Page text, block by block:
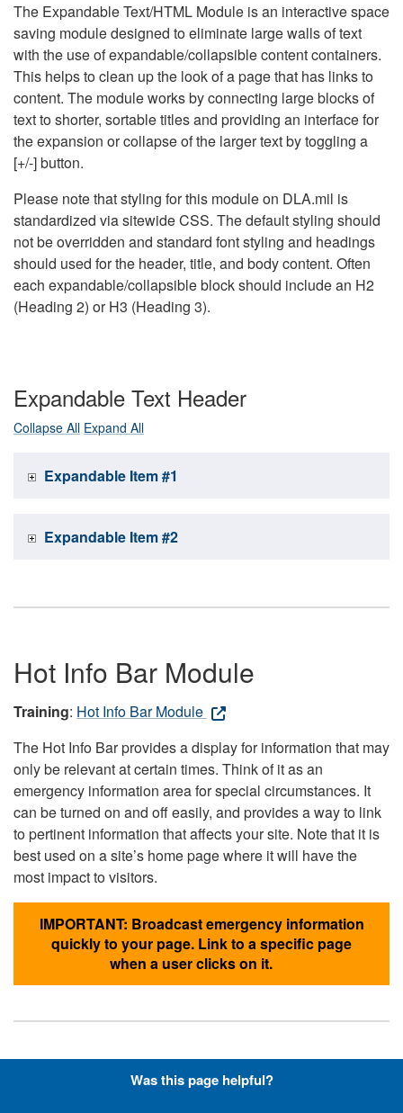
The Expandable Text/HTML Module is an interactive space
saving module designed to eliminate large walls of text
with the use of expandable/collapsible content containers.
This helps to clean up the look of a page that has links to
content. The module works by connecting large blocks of
text to shorter, sortable titles and providing an interface for
the expansion or collapse of the larger text by toggling a
[+/-] button.
Please note that styling for this module on DLA.mil is
standardized via sitewide CSS. The default styling should
not be overridden and standard font styling and headings
should used for the header, title, and body content. Often
each expandable/collapsible block should include an H2
(Heading 2) or H3 (Heading 3).
Expandable Text Header
Collapse All Expand All
Expandable Item #1
Expandable Item #2
Hot Info Bar Module
Training: Hot Info Bar Module
The Hot Info Bar provides a display for information that may
only be relevant at certain times. Think of it as an
emergency information area for special circumstances. It
can be turned on and off easily, and provides a way to link
to pertinent information that affects your site. Note that it is
best used on a site’s home page where it will have the
most impact to visitors.
IMPORTANT: Broadcast emergency information
quickly to your page. Link to a specific page
when a user clicks on it.
Hyperlinks with Font-Awesome
Was this page helpful?